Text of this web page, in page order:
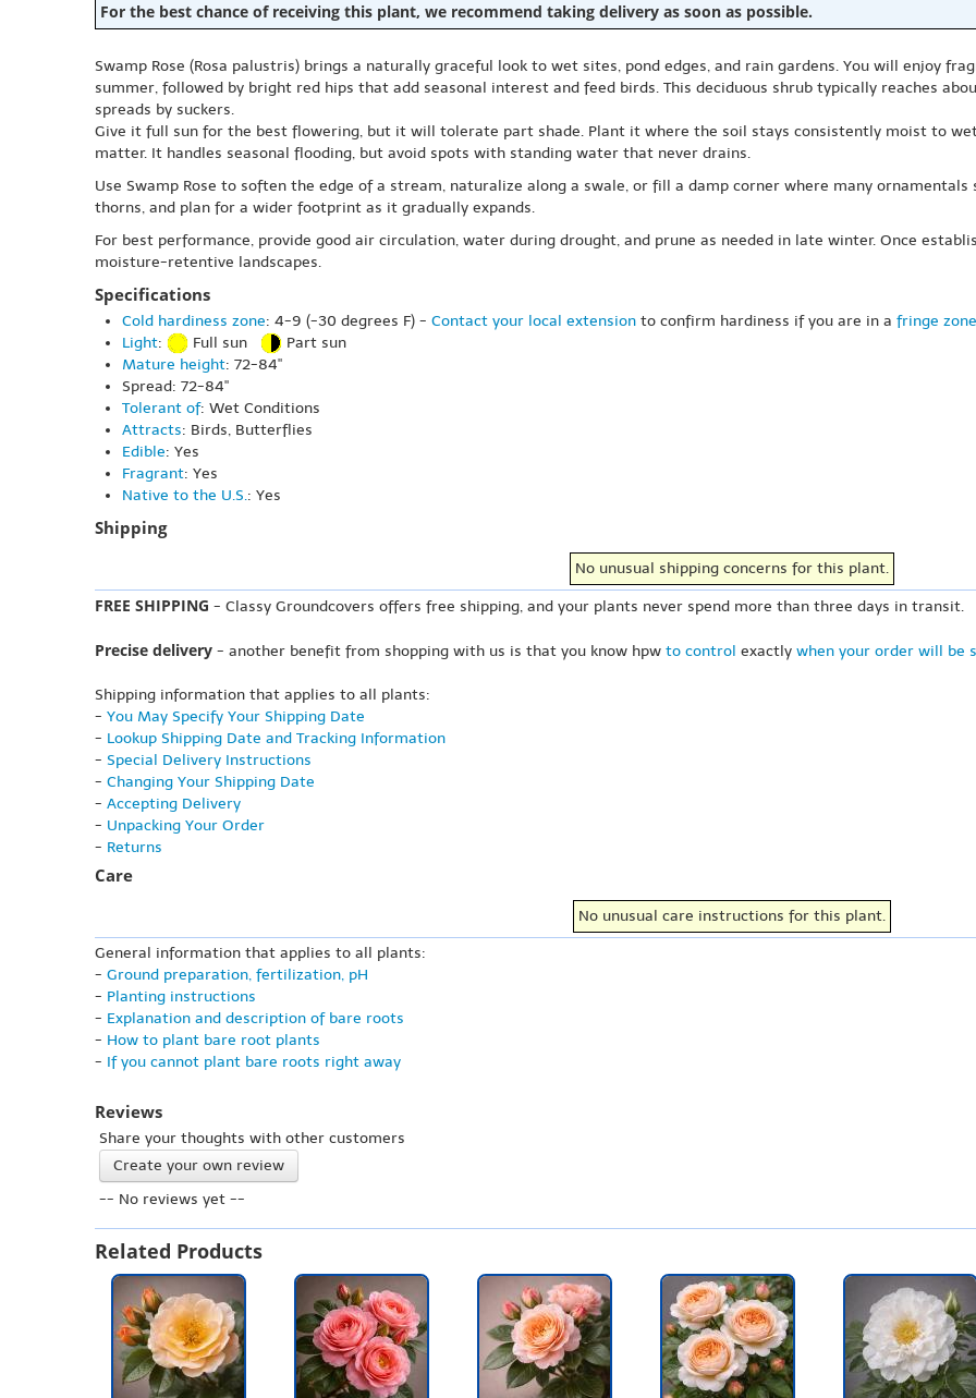
For the best chance of receiving this plant, we recommend taking delivery as soon as possible.
Swamp Rose (Rosa palustris) brings a naturally graceful look to wet sites, pond edges, and rain gardens. You will enjoy
summer, followed by bright red hips that add seasonal interest and feed birds. This deciduous shrub typically reaches
spreads by suckers.
Give it full sun for the best flowering, but it will tolerate part shade. Plant it where the soil stays consistently moist to
matter. It handles seasonal flooding, but avoid spots with standing water that never drains.
Use Swamp Rose to soften the edge of a stream, naturalize along a swale, or fill a damp corner where many
thorns, and plan for a wider footprint as it gradually expands.
For best performance, provide good air circulation, water during drought, and prune as needed in late winter. Once
moisture-retentive landscapes.
Specifications
Cold hardiness zone: 4-9 (-30 degrees F) - Contact your local extension to confirm hardiness if you are in a fringe zone
Light: Full sun
Part sun
Mature height: 72-84"
Spread: 72-84"
Tolerant of: Wet Conditions
Attracts: Birds, Butterflies
Edible: Yes
Fragrant: Yes
Native to the U.S.: Yes
Shipping
No unusual shipping concerns for this plant.
FREE SHIPPING - Classy Groundcovers offers free shipping, and your plants never spend more than three days in transit.
Precise delivery - another benefit from shopping with us is that you know hpw to control exactly when your order will be
Shipping information that applies to all plants:
- You May Specify Your Shipping Date
- Lookup Shipping Date and Tracking Information
- Special Delivery Instructions
- Changing Your Shipping Date
- Accepting Delivery
- Unpacking Your Order
- Returns
Care
No unusual care instructions for this plant.
General information that applies to all plants:
- Ground preparation, fertilization, pH
- Planting instructions
- Explanation and description of bare roots
- How to plant bare root plants
- If you cannot plant bare roots right away
Reviews
Share your thoughts with other customers
Create your own review
-- No reviews yet --
Related Products